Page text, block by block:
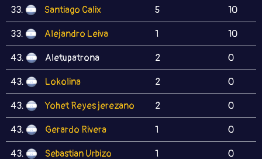
33. Santiago Calix 5 10
33. Alejandro Leiva 1 10
43. Aletupatrona 2 0
43. Lokolina 2 0
43. Yohet Reyes jerezano 2 0
43. Gerardo Rivera 1 0
43. Sebastian Urbizo 1 0